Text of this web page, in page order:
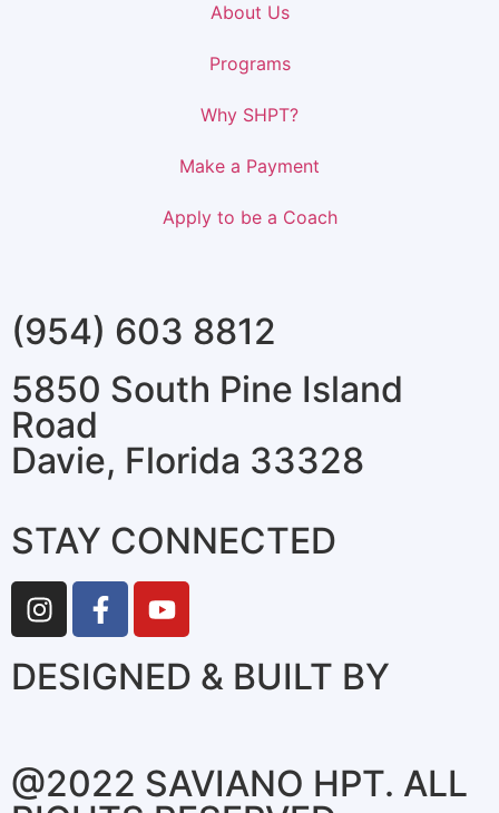
(954) 603 8812
5850 South Pine Island
Road
Davie, Florida 33328
About Us
Programs
Why SHPT?
Make a Payment
Apply to be a Coach
STAY CONNECTED
DESIGNED & BUILT BY
@2022 SAVIANO HPT. ALL